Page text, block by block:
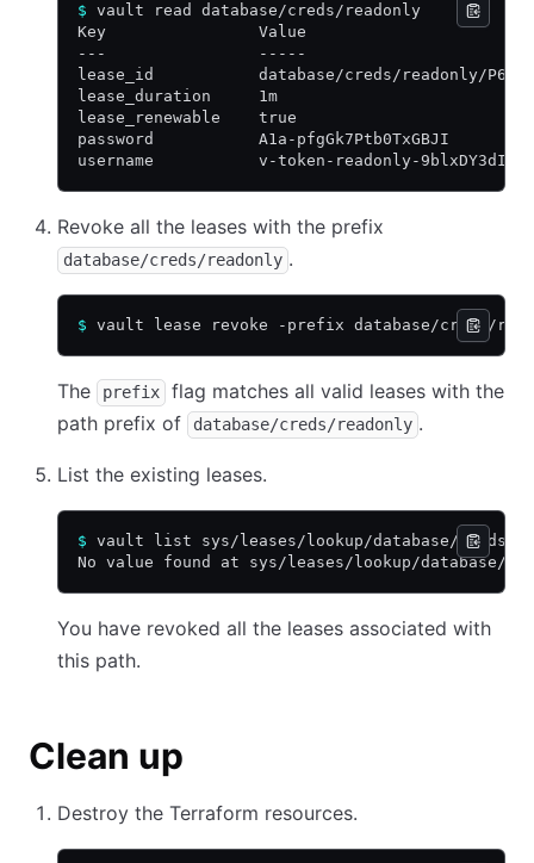
$ vault read database/creds/readonly
Key                Value
---                -----
lease_id           database/creds/readonly/
lease_duration     1m
lease_renewable    true
password           A1a-pfgGk7Ptb0TxGBJI
username           v-token-readonly-
Revoke all the leases with the prefix
database/creds/readonly .
$ vault lease revoke -prefix database/creds/
The prefix
flag matches all valid leases with the
path prefix of
database/creds/readonly .
List the existing leases.
$ vault list sys/leases/lookup/database/creds/
No value found at sys/leases/lookup/database/
You have revoked all the leases associated with
this path.
Clean up
Destroy the Terraform resources.